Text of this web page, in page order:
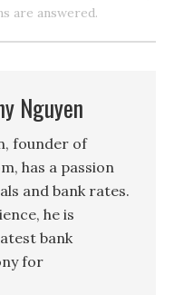
are answered.
Nguyen
founder of
has a passion
and bank rates.
he is
bank
for